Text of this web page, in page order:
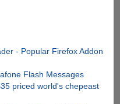
- Popular Firefox Addon
Flash Messages
priced world's chepeast